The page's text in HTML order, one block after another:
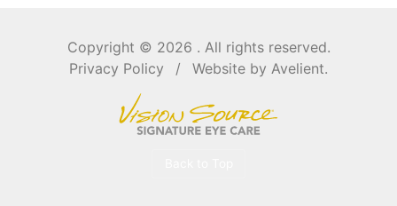
Copyright © 2026 . All rights reserved.
Privacy Policy
/ Website by Avelient.